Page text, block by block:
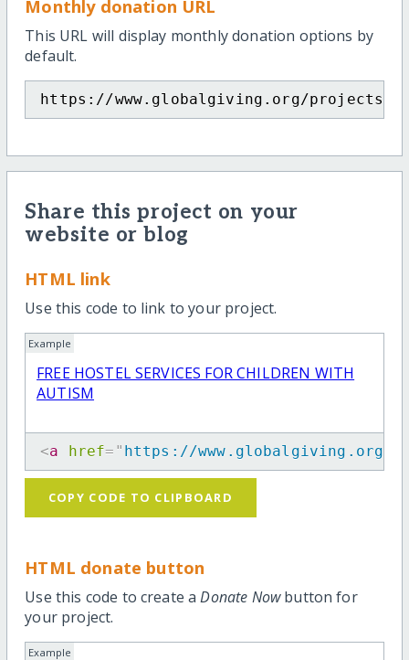
Monthly donation URL
This URL will display monthly donation options by
default.
https://www.globalgiving.org/projects/
Share this project on your
website or blog
HTML link
Use this code to link to your project.
Example
FREE HOSTEL SERVICES FOR CHILDREN WITH
AUTISM
<a href= " https://www.globalgiving.org/
COPY CODE TO CLIPBOARD
HTML donate button
Use this code to create aDonate Nowbutton for
your project.
Example